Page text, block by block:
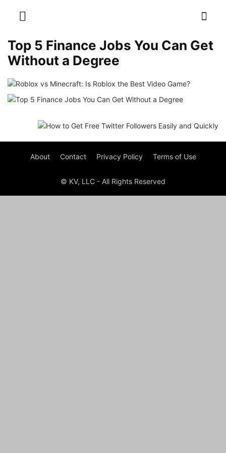
Top 5 Finance Jobs You Can Get
Without a Degree
About Contact Privacy Policy Terms of Use
© KV, LLC - All Rights Reserved